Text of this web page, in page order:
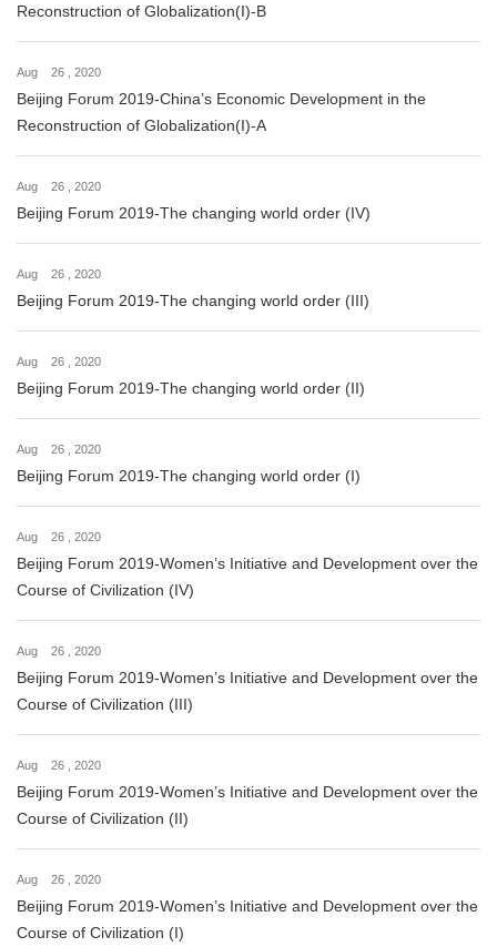
Reconstruction of Globalization(I)-B
Aug 26 , 2020
Beijing Forum 2019-China’s Economic Development in the
Reconstruction of Globalization(I)-A
Aug 26 , 2020
Beijing Forum 2019-The changing world order (IV)
Aug 26 , 2020
Beijing Forum 2019-The changing world order (III)
Aug 26 , 2020
Beijing Forum 2019-The changing world order (II)
Aug 26 , 2020
Beijing Forum 2019-The changing world order (I)
Aug 26 , 2020
Beijing Forum 2019-Women’s Initiative and Development over the
Course of Civilization (IV)
Aug 26 , 2020
Beijing Forum 2019-Women’s Initiative and Development over the
Course of Civilization (III)
Aug 26 , 2020
Beijing Forum 2019-Women’s Initiative and Development over the
Course of Civilization (II)
Aug 26 , 2020
Beijing Forum 2019-Women’s Initiative and Development over the
Course of Civilization (I)